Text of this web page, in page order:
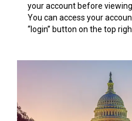
your account before
You can access your
“login” button on the top